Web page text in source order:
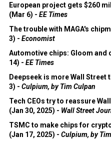
European project gets $260
(Mar 6) - EE Times
The trouble with MAGA's
3) - Economist
Automotive chips: Gloom and
14) - EE Times
Deepseek is more Wall Street
3) - Culpium, by Tim Culpan
Tech CEOs try to reassure
(Jan 30, 2025) - Wall Street
TSMC to make chips for
(Jan 17, 2025) - Culpium, by